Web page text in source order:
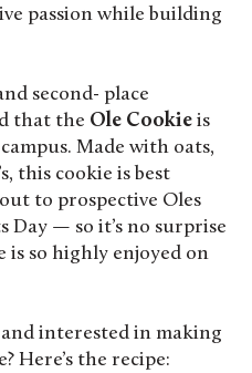
passion while building
second- place
that the Ole Cookie is
Made with oats,
this cookie is best
to prospective Oles
— so it’s no surprise
is so highly enjoyed on
interested in making
Here’s the recipe: